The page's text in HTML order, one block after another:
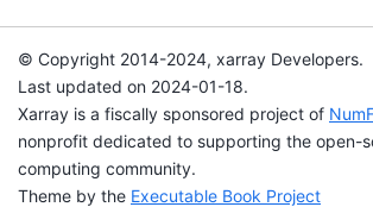
© Copyright 2014-2024, xarray Developers.
Last updated on 2024-01-18.
Xarray is a fiscally sponsored project of
nonprofit dedicated to supporting the open-
computing community.
Theme by the Executable Book Project